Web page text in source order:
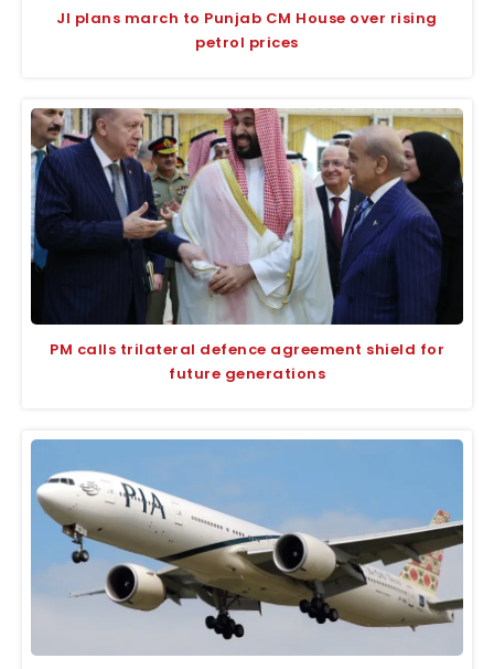
JI plans march to Punjab CM House over rising
petrol prices
PM calls trilateral defence agreement shield for
future generations